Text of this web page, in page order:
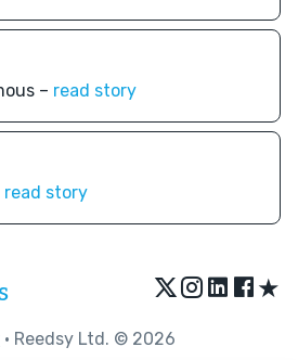
– read story
read story
★
• Reedsy Ltd. © 2026